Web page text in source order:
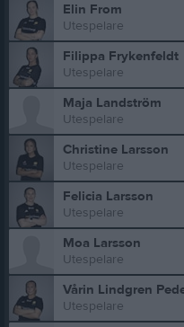
Elin From
Utespelare
Filippa Frykenfeldt
Utespelare
Maja Landström
Utespelare
Christine Larsson
Utespelare
Felicia Larsson
Utespelare
Moa Larsson
Utespelare
Vårin Lindgren
Utespelare